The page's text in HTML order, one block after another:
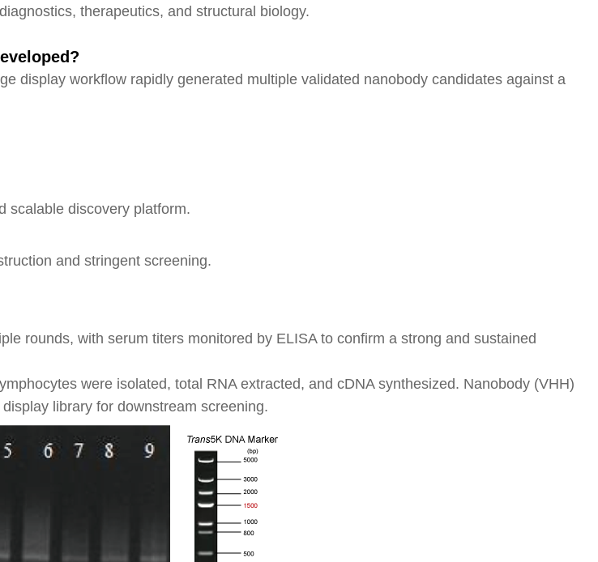
therapeutics, and structural biology.
display workflow rapidly generated multiple validated nanobody candidates against a
scalable discovery platform.
and stringent screening.
rounds, with serum titers monitored by ELISA to confirm a strong and sustained
were isolated, total RNA extracted, and cDNA synthesized. Nanobody (VHH)
library for downstream screening.